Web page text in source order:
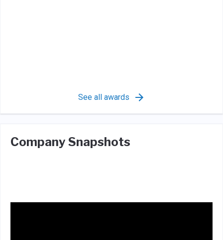
See all awards
Company Snapshots